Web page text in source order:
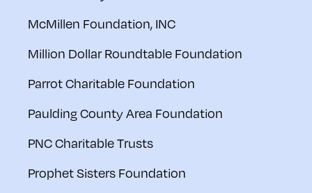
McMillen Foundation, INC
Million Dollar Roundtable Foundation
Parrot Charitable Foundation
Paulding County Area Foundation
PNC Charitable Trusts
Prophet Sisters Foundation